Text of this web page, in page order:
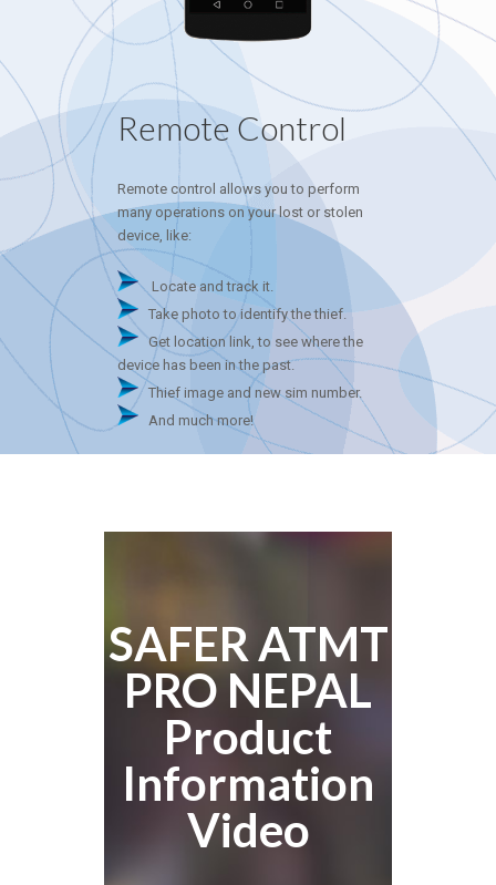
Remote Control
Remote control allows you to perform
many operations on your lost or stolen
device, like:
Locate and track it.
Take photo to identify the thief.
Get location link, to see where the
device has been in the past.
Thief image and new sim number.
And much more!
SAFER ATMT
PRO NEPAL
Product
Information
Video